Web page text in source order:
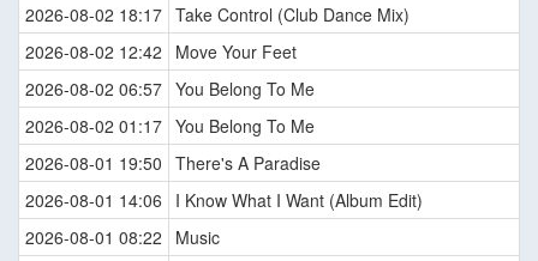
2026-08-02 18:17 Take Control (Club Dance Mix)
2026-08-02 12:42
Move Your Feet
2026-08-02 06:57 You Belong To Me
2026-08-02 01:17 You Belong To Me
2026-08-01 19:50 There's A Paradise
2026-08-01 14:06
I Know What I Want (Album Edit)
2026-08-01 08:22
Music